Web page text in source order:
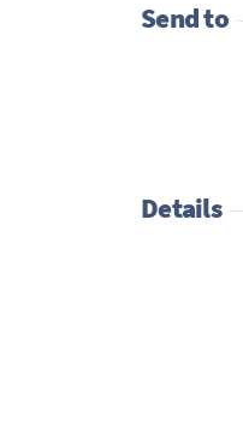
Send to
Details